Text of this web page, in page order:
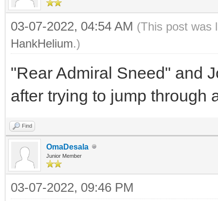
03-07-2022, 04:54 AM (This post was
HankHelium.)
"Rear Admiral Sneed" and
after trying to jump through
Find
OmaDesala
Junior Member
03-07-2022, 09:46 PM